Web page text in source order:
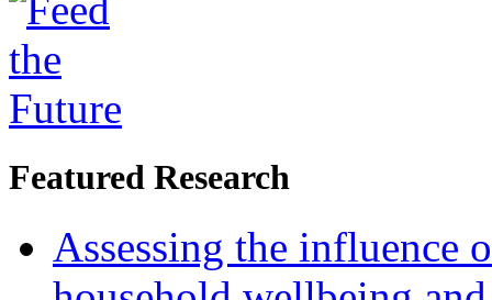
Featured Research
Assessing the influence